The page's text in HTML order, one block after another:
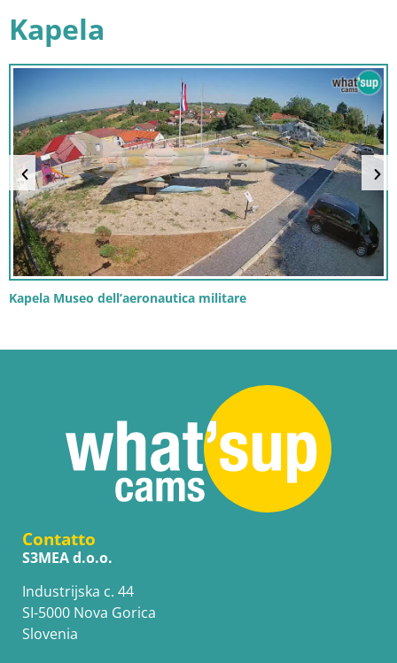
Kapela
Kapela Museo dell’aeronautica militare
Contatto
S3MEA d.o.o.
Industrijska c. 44
SI-5000 Nova Gorica
Slovenia